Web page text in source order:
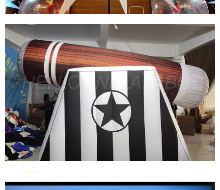
HOT SALE NIGHT CLUB HOLIDAY DECORATION
HANGING INFLATABLE STAR WITH LED LIGHT
View More